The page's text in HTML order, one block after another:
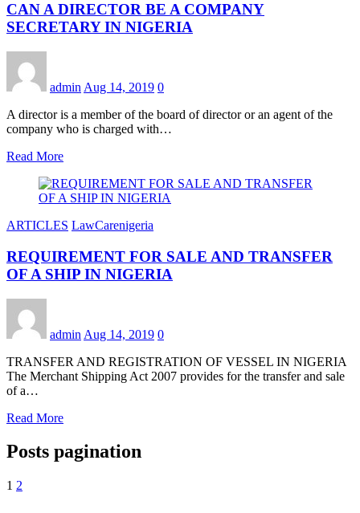
CAN A DIRECTOR BE A COMPANY
SECRETARY IN NIGERIA
admin Aug 14, 2019 0
A director is a member of the board of director or an agent of the
company who is charged with…
Read More
ARTICLES LawCarenigeria
REQUIREMENT FOR SALE AND TRANSFER
OF A SHIP IN NIGERIA
admin Aug 14, 2019 0
TRANSFER AND REGISTRATION OF VESSEL IN NIGERIA
The Merchant Shipping Act 2007 provides for the transfer and sale
of a…
Read More
Posts pagination
1 2